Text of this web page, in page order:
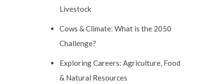
Livestock
Cows & Climate: What is the 2050
Challenge?
Exploring Careers: Agriculture, Food
& Natural Resources